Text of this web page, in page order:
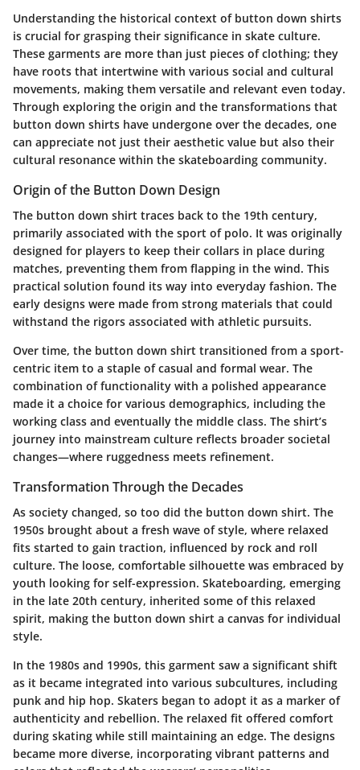
Understanding the historical context of button down shirts
is crucial for grasping their significance in skate culture.
These garments are more than just pieces of clothing; they
have roots that intertwine with various social and cultural
movements, making them versatile and relevant even today.
Through exploring the origin and the transformations that
button down shirts have undergone over the decades, one
can appreciate not just their aesthetic value but also their
cultural resonance within the skateboarding community.
Origin of the Button Down Design
The button down shirt traces back to the 19th century,
primarily associated with the sport of polo. It was originally
designed for players to keep their collars in place during
matches, preventing them from flapping in the wind. This
practical solution found its way into everyday fashion. The
early designs were made from strong materials that could
withstand the rigors associated with athletic pursuits.
Over time, the button down shirt transitioned from a sport-
centric item to a staple of casual and formal wear. The
combination of functionality with a polished appearance
made it a choice for various demographics, including the
working class and eventually the middle class. The shirt’s
journey into mainstream culture reflects broader societal
changes—where ruggedness meets refinement.
Transformation Through the Decades
As society changed, so too did the button down shirt. The
1950s brought about a fresh wave of style, where relaxed
fits started to gain traction, influenced by rock and roll
culture. The loose, comfortable silhouette was embraced by
youth looking for self-expression. Skateboarding, emerging
in the late 20th century, inherited some of this relaxed
spirit, making the button down shirt a canvas for individual
style.
In the 1980s and 1990s, this garment saw a significant shift
as it became integrated into various subcultures, including
punk and hip hop. Skaters began to adopt it as a marker of
authenticity and rebellion. The relaxed fit offered comfort
during skating while still maintaining an edge. The designs
became more diverse, incorporating vibrant patterns and